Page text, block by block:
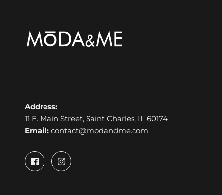
Address:
11 E. Main Street, Saint Charles, IL 60174
Email: contact@modandme.com